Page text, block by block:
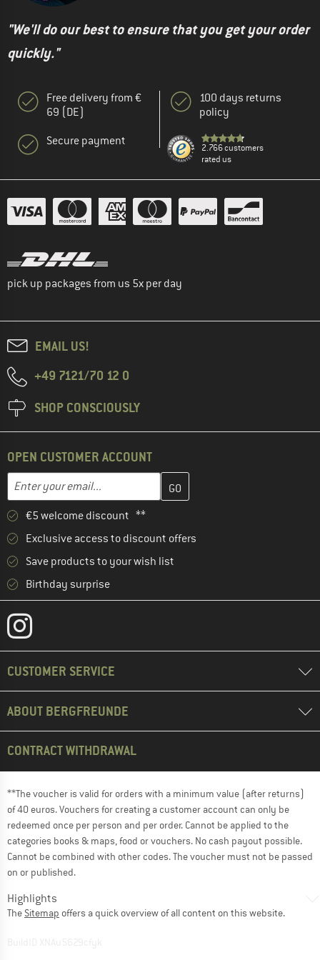
"We'll do our best to ensure that you get your order
quickly."
Free delivery from €
69 (DE)
Secure payment
100 days returns
policy
2.766 customers
rated us
pick up packages from us 5x per day
EMAIL US!
+49 7121/70 12 0
SHOP CONSCIOUSLY
OPEN CUSTOMER ACCOUNT
Email address
Enter your email address here and create your customer
€5 welcome discount **
Exclusive access to discount offers
Save products to your wish list
Birthday surprise
CUSTOMER SERVICE
ABOUT BERGFREUNDE
CONTRACT WITHDRAWAL
**The voucher is valid for orders with a minimum value (after returns)
of 40 euros. Vouchers for creating a customer account can only be
redeemed once per person and per order. Cannot be applied to the
categories books & maps, food or vouchers. No cash payout possible.
Cannot be combined with other codes. The voucher must not be passed
on or published.
Highlights
The Sitemap offers a quick overview of all content on this website.